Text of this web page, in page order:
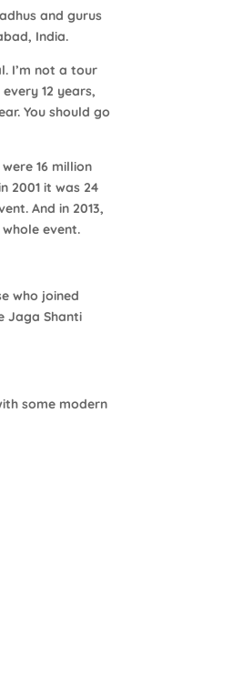
and gurus
India.
I’m not a tour
12 years,
You should go
16 million
2001 it was 24
And in 2013,
event.
who joined
Jaga Shanti
some modern